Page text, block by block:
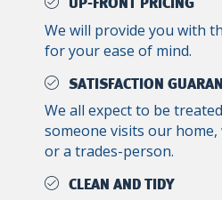
UP-FRONT PRICING
We will provide you with
for your ease of mind.
SATISFACTION
We all expect to be
someone visits our
or a trades-person.
CLEAN AND TIDY